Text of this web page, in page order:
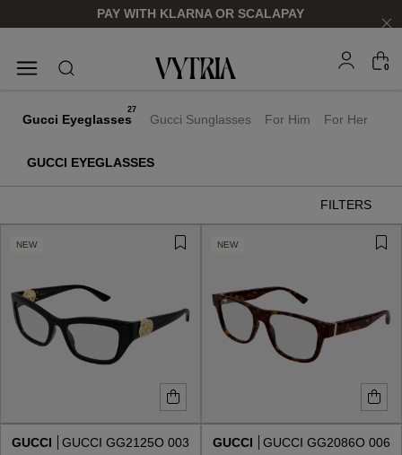
PAY WITH KLARNA OR SCALAPAY
SUNGLASSES
FOR HIM
SHOP NOW
FOR HER
SHOP NOW
Style
EYEGLASSES
FOR HIM
SHOP NOW
FOR HER
SHOP NOW
Style
0
Gucci Eyeglasses
27
Gucci Sunglasses For Him For Her
GUCCI EYEGLASSES
FILTERS
NEW
GUCCI GUCCI GG2125O 003
NEW
GUCCI GUCCI GG2086O 006